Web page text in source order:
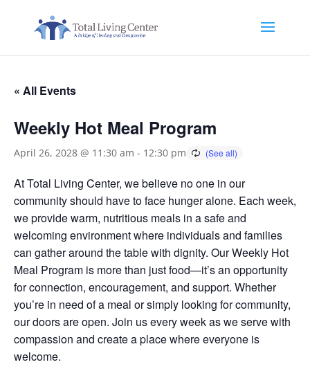
« All Events
Weekly Hot Meal Program
April 26, 2028 @ 11:30 am - 12:30 pm
At Total Living Center, we believe no one in our
community should have to face hunger alone. Each week,
we provide warm, nutritious meals in a safe and
welcoming environment where individuals and families
can gather around the table with dignity. Our Weekly Hot
Meal Program is more than just food—it’s an opportunity
for connection, encouragement, and support. Whether
you’re in need of a meal or simply looking for community,
our doors are open. Join us every week as we serve with
compassion and create a place where everyone is
welcome.